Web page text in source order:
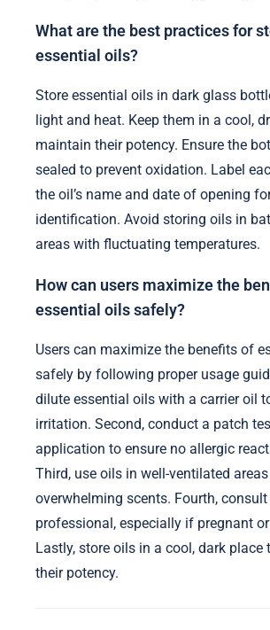
What are the best practices for
essential oils?
Store essential oils in dark glass
light and heat. Keep them in a cool,
maintain their potency. Ensure the
sealed to prevent oxidation. Label
the oil’s name and date of opening
identification. Avoid storing oils in
areas with fluctuating temperatures.
How can users maximize the
essential oils safely?
Users can maximize the benefits of
safely by following proper usage
dilute essential oils with a carrier oil
irritation. Second, conduct a patch
application to ensure no allergic
Third, use oils in well-ventilated
overwhelming scents. Fourth,
professional, especially if pregnant
Lastly, store oils in a cool, dark place
their potency.